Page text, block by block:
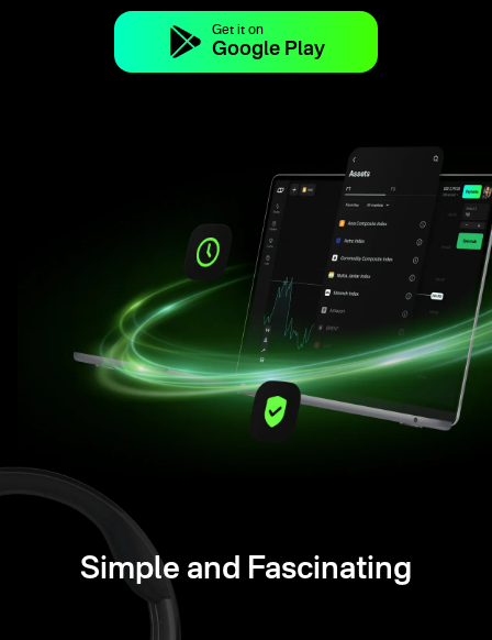
Get it on
Google Play
Simple and Fascinating